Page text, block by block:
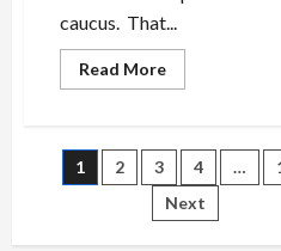
caucus. That...
Read MoreRead
more
$30-
Million
into
Democratic
Primaries
Posts
pagination
1 2 3 4 …
Next